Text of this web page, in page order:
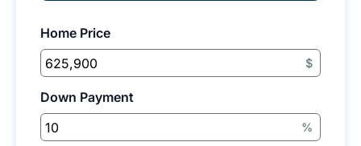
Home Price
$
Down Payment
%